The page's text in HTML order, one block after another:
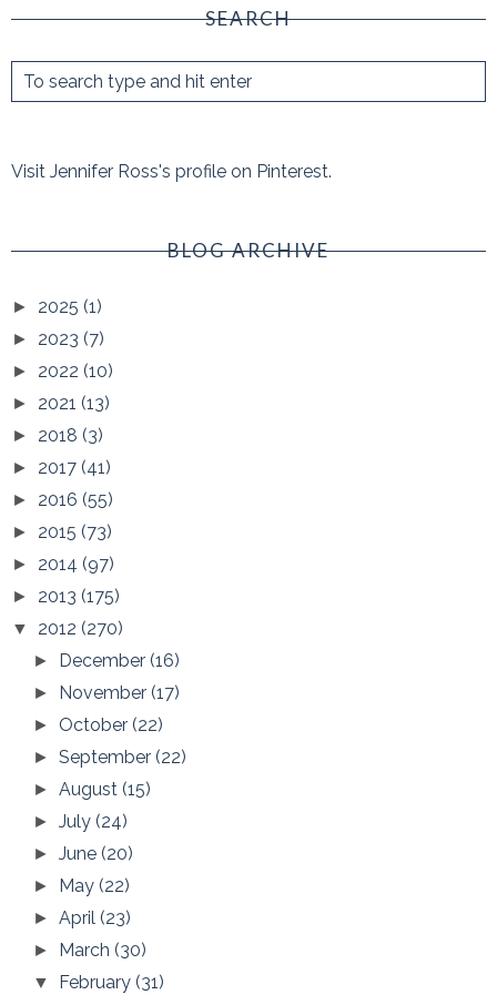
SEARCH
Visit Jennifer Ross's profile on Pinterest.
BLOG ARCHIVE
► 2025 (1)
► 2023 (7)
► 2022 (10)
► 2021 (13)
► 2018 (3)
► 2017 (41)
► 2016 (55)
► 2015 (73)
► 2014 (97)
► 2013 (175)
▼ 2012 (270)
► December(16)
► November(17)
► October(22)
►September(22)
►August(15)
►July(24)
►June(20)
► May(22)
►April(23)
► March(30)
▼ February(31)